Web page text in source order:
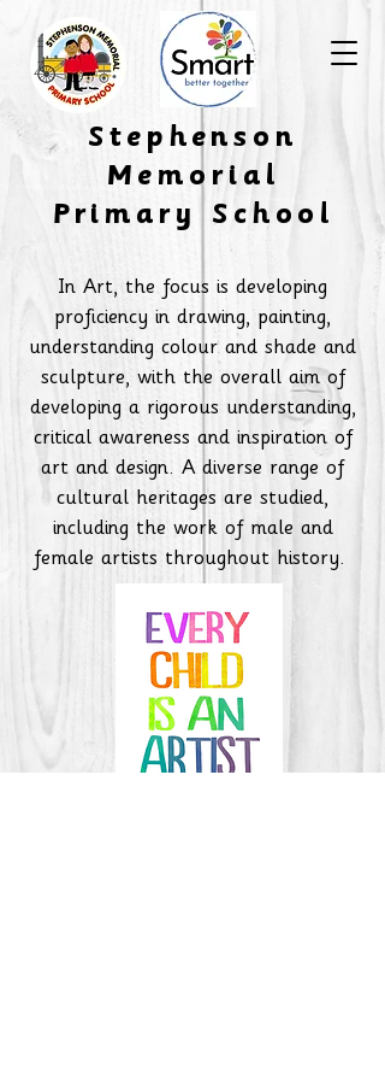
​Stephenson
Memorial
Primary School
In Art, the focus is developing
proficiency in drawing, painting,
understanding colour and shade and
sculpture, with the overall aim of
developing a rigorous understanding,
critical awareness and inspiration of
art and design. A diverse range of
cultural heritages are studied,
including the work of male and
female artists throughout history.